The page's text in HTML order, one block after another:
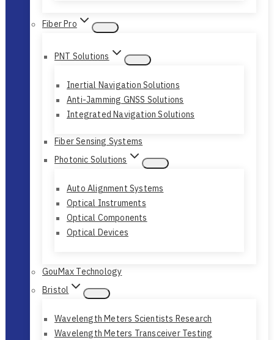
Fiber Pro
PNT Solutions
Inertial Navigation Solutions
Anti-Jamming GNSS Solutions
Integrated Navigation Solutions
Fiber Sensing Systems
Photonic Solutions
Auto Alignment Systems
Optical Instruments
Optical Components
Optical Devices
GouMax Technology
Bristol
Wavelength Meters Scientists Research
Wavelength Meters Transceiver Testing